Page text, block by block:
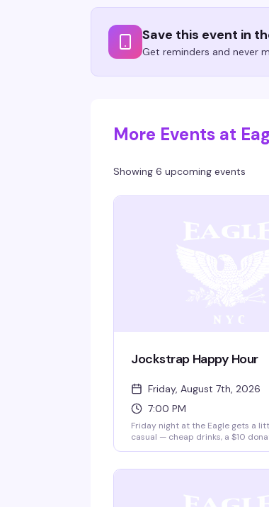
Save this event in
Get reminders and never
More Events at
Showing 6 upcoming events
Jockstrap Happy Hour
Friday, August 7th, 2026
7:00 PM
Friday night at the Eagle gets a
casual — cheap drinks, a $10
leather bar energy, the kind of